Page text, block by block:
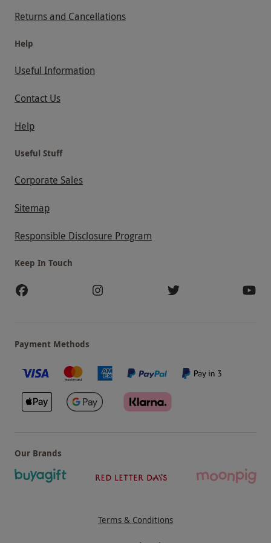
Returns and Cancellations
Help
Useful Information
Contact Us
Help
Useful Stuff
Corporate Sales
Sitemap
Responsible Disclosure Program
Keep In Touch
Payment Methods
Our Brands
Terms & Conditions